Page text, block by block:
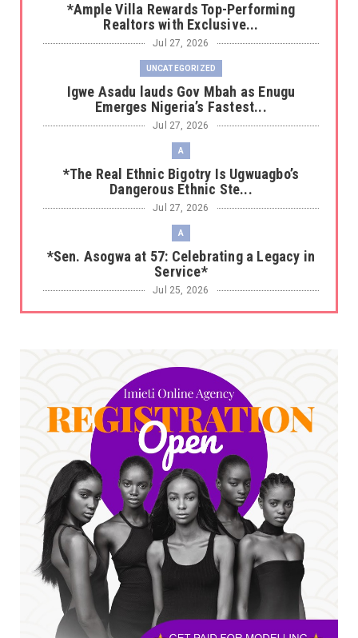
*Ample Villa Rewards Top-Performing
Realtors with Exclusive...
Jul 27, 2026
UNCATEGORIZED
Igwe Asadu lauds Gov Mbah as Enugu
Emerges Nigeria’s Fastest...
Jul 27, 2026
A
*The Real Ethnic Bigotry Is Ugwuagbo’s
Dangerous Ethnic Ste...
Jul 27, 2026
A
*Sen. Asogwa at 57: Celebrating a Legacy in
Service*
Jul 25, 2026
UNCATEGORIZED
accepting responsibility...
Jul 24, 2026
A
*HAPPENING NOW: UNN Agog as Tomorrow Is
Here Renewed Hope Y...
Jul 23, 2026
A
SENATOR IKEJE ASOGWA RECEIVES ENUGU
YOUTH PARLIAMENTARIANS, ...
Jul 16, 2026
UNCATEGORIZED
FCE Eha-Amufu to Graduate 1,569 Students
at 34th Combined Co...
Jun 25, 2026